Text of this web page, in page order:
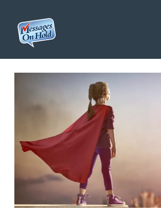
On
Hold
Branding